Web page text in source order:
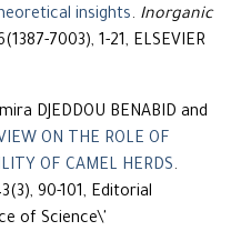
insights. Inorganic
7003), 1-21, ELSEVIER
DJEDDOU BENABID and
ON THE ROLE OF
OF CAMEL HERDS.
90-101, Editorial
of Science\'